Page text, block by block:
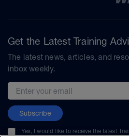
Get the Latest Training
The latest news, articles, and
inbox weekly.
Email address
Subscribe
Yes, I would like to receive the latest